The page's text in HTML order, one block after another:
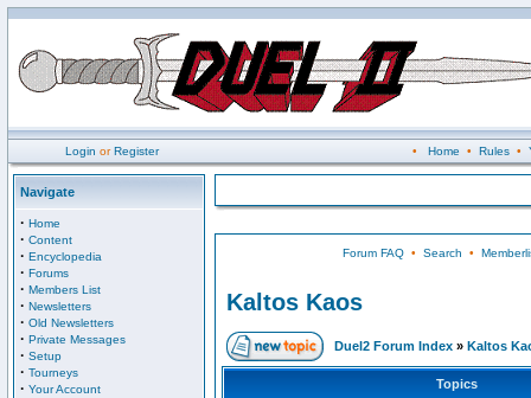
Login orRegister • Home • Rules•
Navigate
· Home
· Content
· Encyclopedia
· Forums
· Members List
· Newsletters
· Old Newsletters
· Private Messages
· Setup
· Tourneys
· Your Account
Forum FAQ• Search •
Kaltos Kaos
Duel2 Forum Index » Kaltos
Topics